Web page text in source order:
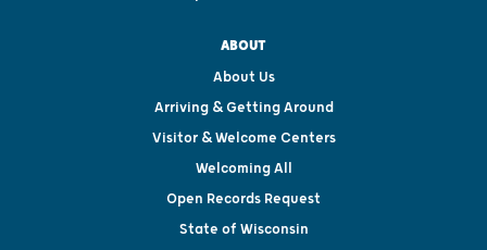
ABOUT
About Us
Arriving & Getting Around
Visitor & Welcome Centers
Welcoming All
Open Records Request
State of Wisconsin